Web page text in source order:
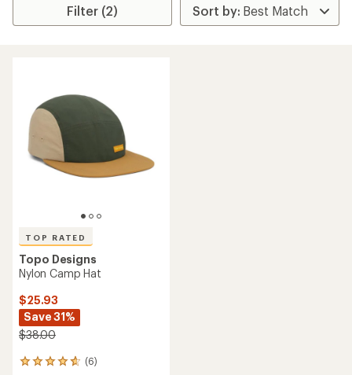
Filter (2)
TOP RATED
Topo Designs
Nylon Camp Hat
$25.93
Save 31%
$38.00
(6)
6